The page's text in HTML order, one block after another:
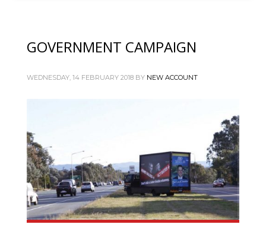
GOVERNMENT CAMPAIGN
WEDNESDAY, 14 FEBRUARY 2018 BY NEW ACCOUNT